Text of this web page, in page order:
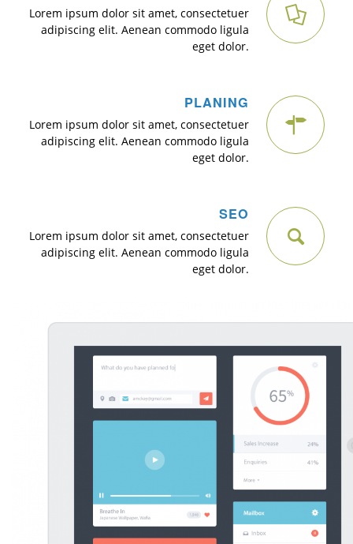
Lorem ipsum dolor sit amet, consectetuer
adipiscing elit. Aenean commodo ligula
eget dolor.
PLANING
Lorem ipsum dolor sit amet, consectetuer
adipiscing elit. Aenean commodo ligula
eget dolor.
SEO
Lorem ipsum dolor sit amet, consectetuer
adipiscing elit. Aenean commodo ligula
eget dolor.